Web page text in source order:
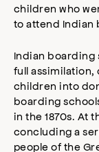
children who
to attend Indian
Indian boarding
full assimilation,
children into
boarding
in the 1870s. At
concluding a
people of the